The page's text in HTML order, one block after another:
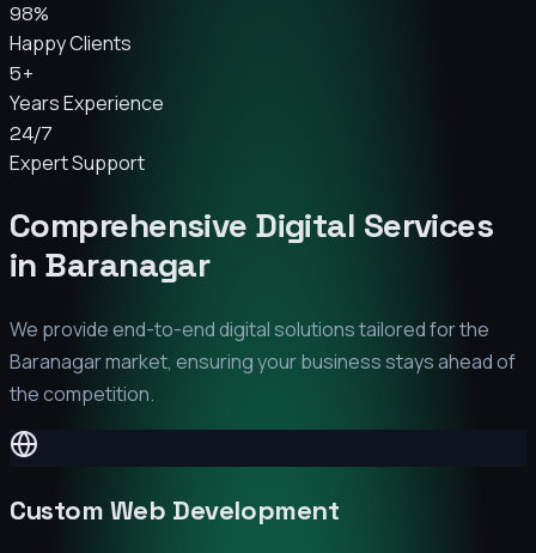
98%
Happy Clients
5+
Years Experience
24/7
Expert Support
Comprehensive Digital Services
in Baranagar
We provide end-to-end digital solutions tailored for the
Baranagarmarket, ensuring your business stays ahead of
the competition.
Custom Web Development